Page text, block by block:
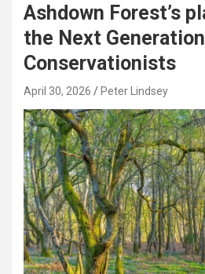
Ashdown Forest’s
the Next
Conservationists
April 30, 2026 Peter Lindsey